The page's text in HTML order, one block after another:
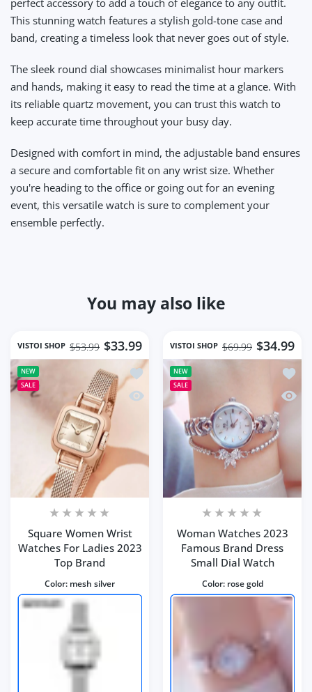
This stunning watch features a stylish gold-tone case and
band, creating a timeless look that never goes out of style.
The sleek round dial showcases minimalist hour markers
and hands, making it easy to read the time at a glance. With
its reliable quartz movement, you can trust this watch to
keep accurate time throughout your busy day.
Designed with comfort in mind, the adjustable band ensures
a secure and comfortable fit on any wrist size. Whether
you're heading to the office or going out for an evening
event, this versatile watch is sure to complement your
ensemble perfectly.
You may also like
VISTOI SHOP $33.99
$53.99
NEW
SALE
Add to wishlist Square Women Wrist
Quick view Square Women Wrist
Square Women Wrist
Watches For Ladies 2023
Top Brand
Color: mesh silver
VISTOI SHOP $34.99
$69.99
NEW
SALE
Add
Quick
Woman Watches 2023
Famous Brand Dress
Small Dial Watch
Color: rose gold